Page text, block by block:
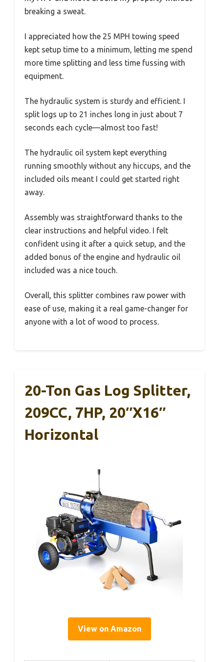
breaking a sweat.
I appreciated how the 25 MPH towing speed
kept setup time to a minimum, letting me spend
more time splitting and less time fussing with
equipment.
The hydraulic system is sturdy and efficient. I
split logs up to 21 inches long in just about 7
seconds each cycle—almost too fast!
The hydraulic oil system kept everything
running smoothly without any hiccups, and the
included oils meant I could get started right
away.
Assembly was straightforward thanks to the
clear instructions and helpful video. I felt
confident using it after a quick setup, and the
added bonus of the engine and hydraulic oil
included was a nice touch.
Overall, this splitter combines raw power with
ease of use, making it a real game-changer for
anyone with a lot of wood to process.
20-Ton Gas Log Splitter,
209CC, 7HP, 20″x16″
Horizontal
View on Amazon